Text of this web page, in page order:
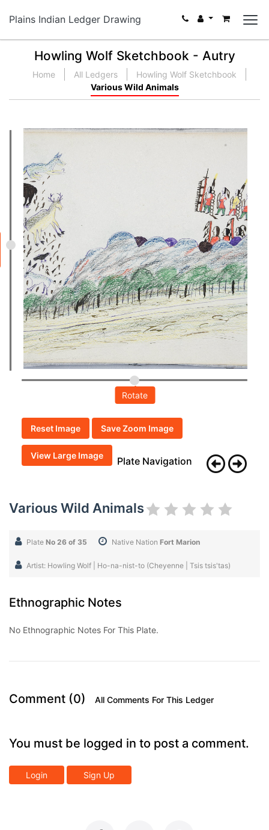
Plains Indian Ledger Drawing
Howling Wolf Sketchbook - Autry
Home All Ledgers
Howling Wolf Sketchbook
Various Wild Animals
Rotate
Reset Image Save Zoom Image
View Large Image Plate Navigation
Various Wild Animals
Plate No 26 of 35 Native Nation Fort Marion
Artist: Howling Wolf | Ho-na-nist-to (Cheyenne | Tsis tsis'tas)
Ethnographic Notes
No Ethnographic Notes For This Plate.
Comment (0) All Comments For This Ledger
You must be logged in to post a comment.
Login Sign Up